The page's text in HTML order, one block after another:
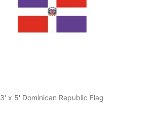
3' x 5' Dominican Republic Flag